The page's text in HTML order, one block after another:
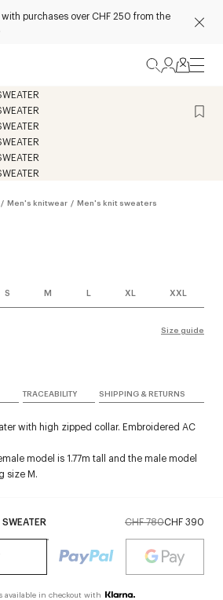
purchases over CHF 250 from the
/ Men's knitwear / Men's knit sweaters
S M L XL XXL
Size guide
CHF 780CHF 390
available in checkout with
TRACEABILITY SHIPPING & RETURNS
with high zipped collar. Embroidered AC
model is 1.77m tall and the male model
size M.